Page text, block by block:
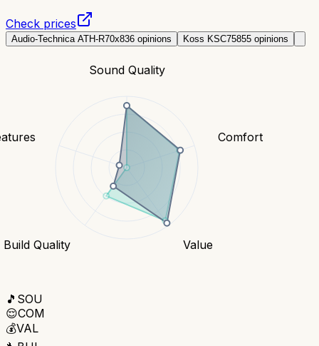
Check prices
Audio-Technica ATH-R70x836 opinions Koss KSC75855 opinions
Sound Quality
Comfort
Value
Build Quality
🎵 SOU
😌COM
💰VAL